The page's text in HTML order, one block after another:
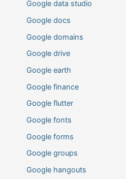
Google data studio
Google docs
Google domains
Google drive
Google earth
Google finance
Google flutter
Google fonts
Google forms
Google groups
Google hangouts